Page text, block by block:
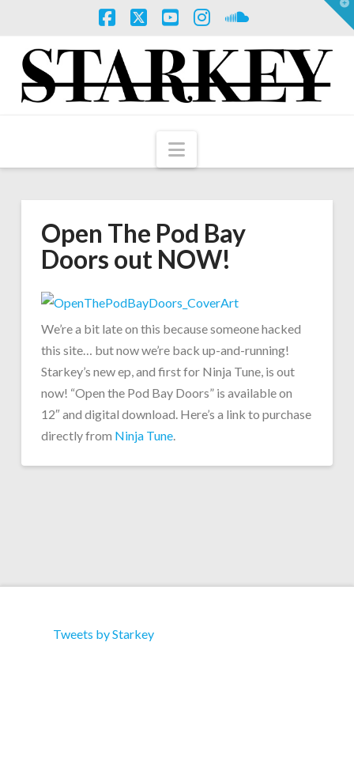
Navigation
Open The Pod Bay
Doors out NOW!
We’re a bit late on this because someone hacked
this site… but now we’re back up-and-running!
Starkey’s new ep, and first for Ninja Tune, is out
now! “Open the Pod Bay Doors” is available on
12″ and digital download. Here’s a link to purchase
directly from Ninja Tune.
Tweets by Starkey